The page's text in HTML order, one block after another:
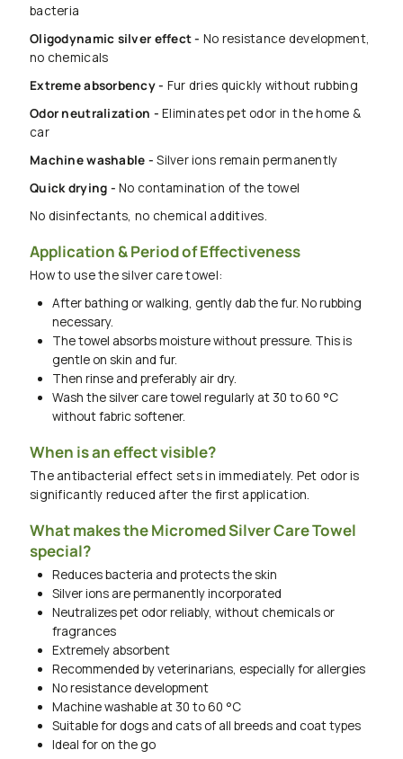
bacteria
Oligodynamic silver effect - No resistance development,
no chemicals
Extreme absorbency - Fur dries quickly without rubbing
Odor neutralization -Eliminates pet odor in the home &
car
Machine washable - Silver ions remain permanently
Quick drying -No contamination of the towel
No disinfectants, no chemical additives.
Application & Period of Effectiveness
How to use the silver care towel:
After bathing or walking, gently dab the fur. No rubbing
necessary.
The towel absorbs moisture without pressure. This is
gentle on skin and fur.
Then rinse and preferably air dry.
Wash the silver care towel regularly at 30 to 60 °C
without fabric softener.
When is an effect visible?
The antibacterial effect sets in immediately. Pet odor is
significantly reduced after the first application.
What makes the Micromed Silver Care Towel
special?
Reduces bacteria and protects the skin
Silver ions are permanently incorporated
Neutralizes pet odor reliably, without chemicals or
fragrances
Extremely absorbent
Recommended by veterinarians, especially for allergies
No resistance development
Machine washable at 30 to 60 °C
Suitable for dogs and cats of all breeds and coat types
Ideal for on the go